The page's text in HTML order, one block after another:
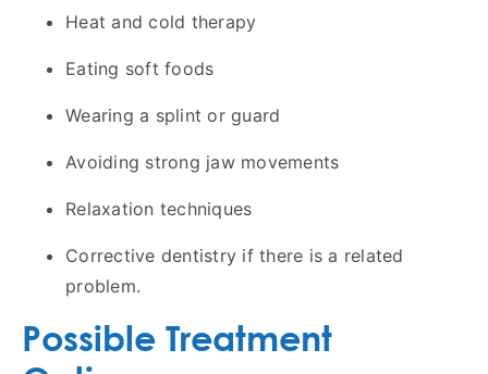
Heat and cold therapy
Eating soft foods
Wearing a splint or guard
Avoiding strong jaw movements
Relaxation techniques
Corrective dentistry if there is a related
problem.
Possible Treatment